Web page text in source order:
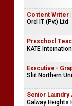
Content Writer
Orel IT (Pvt) Ltd
Preschool
KATE
Executive -
Sliit Northern Uni
Senior Laundry
Galway Heights